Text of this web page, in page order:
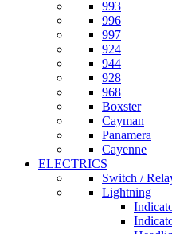
993
996
997
924
944
928
968
Boxster
Cayman
Panamera
Cayenne
ELECTRICS
Switch /
Lightning